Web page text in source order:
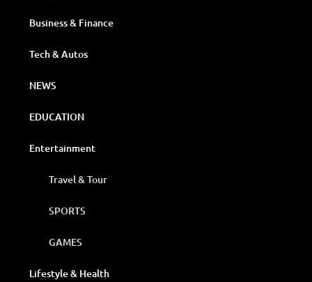
Business & Finance
Tech & Autos
NEWS
EDUCATION
Entertainment
Travel & Tour
SPORTS
GAMES
Lifestyle & Health